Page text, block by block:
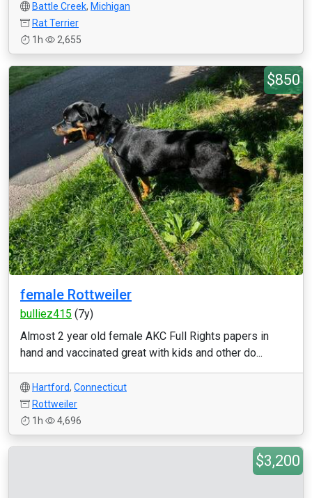
Battle Creek, Michigan
Rat Terrier
1h
2,655
$850
female Rottweiler
bulliez415 (7y)
Almost 2 year old female AKC Full Rights papers in
hand and vaccinated great with kids and other do...
Hartford, Connecticut
Rottweiler
1h
4,696
$3,200